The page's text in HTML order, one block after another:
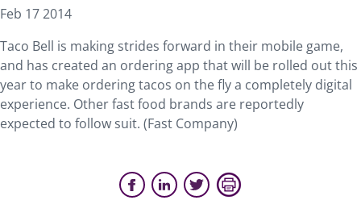
Feb 17 2014
Taco Bell is making strides forward in their mobile game,
and has created an ordering app that will be rolled out this
year to make ordering tacos on the fly a completely digital
experience. Other fast food brands are reportedly
expected to follow suit. (Fast Company)